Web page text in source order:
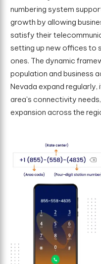
numbering system
growth by allowing
satisfy their
setting up new offices to
ones. The dynamic
population and business
Nevada expand
area's connectivity
expansion across the